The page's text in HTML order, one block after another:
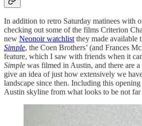
In addition to retro Saturday matinees with
checking out some of the films Criterion
new Neonoir watchlist they made available
Simple, the Coen Brothers’ (and Frances
feature, which I saw with friends when it
Simple was filmed in Austin, and there are
give an idea of just how extensively we
landscape since then. Including this
Austin skyline from what looks to be not far